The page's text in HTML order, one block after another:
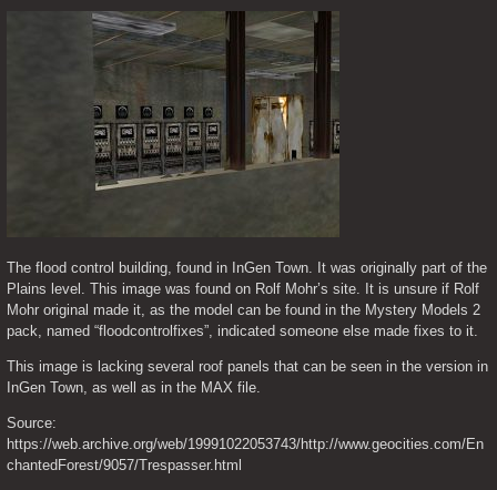
The flood control building, found in InGen Town. It was originally part of the
Plains level. This image was found on Rolf Mohr’s site. It is unsure if Rolf
Mohr original made it, as the model can be found in the Mystery Models 2
pack, named “floodcontrolfixes”, indicated someone else made fixes to it.
This image is lacking several roof panels that can be seen in the version in
InGen Town, as well as in the MAX file.
Source:
https://web.archive.org/web/19991022053743/http://www.geocities.com/En
chantedForest/9057/Trespasser.html